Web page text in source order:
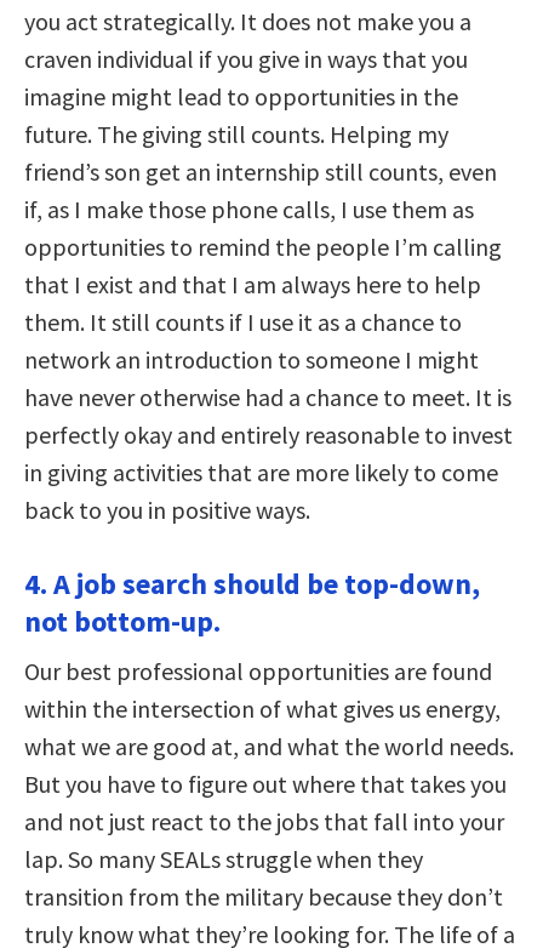
you act strategically. It does not make you a
craven individual if you give in ways that you
imagine might lead to opportunities in the
future. The giving still counts. Helping my
friend’s son get an internship still counts, even
if, as I make those phone calls, I use them as
opportunities to remind the people I’m calling
that I exist and that I am always here to help
them. It still counts if I use it as a chance to
network an introduction to someone I might
have never otherwise had a chance to meet. It is
perfectly okay and entirely reasonable to invest
in giving activities that are more likely to come
back to you in positive ways.
4. A job search should be top-down,
not bottom-up.
Our best professional opportunities are found
within the intersection of what gives us energy,
what we are good at, and what the world needs.
But you have to figure out where that takes you
and not just react to the jobs that fall into your
lap. So many SEALs struggle when they
transition from the military because they don’t
truly know what they’re looking for. The life of a